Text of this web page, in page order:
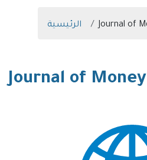
الرئيسية Journal of
Journal of